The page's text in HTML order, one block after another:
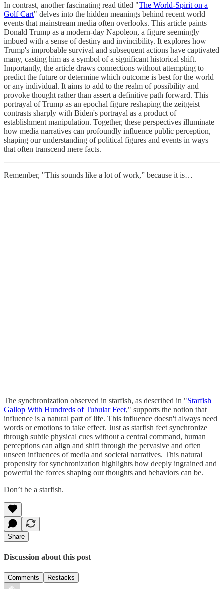
In contrast, another fascinating read titled "The World-Spirit on a
Golf Cart" delves into the hidden meanings behind recent world
events that mainstream media often overlooks. This article paints
Donald Trump as a modern-day Napoleon, a figure seemingly
imbued with a sense of destiny and invincibility. It explores how
Trump's improbable survival and subsequent actions have captivated
many, casting him as a symbol of a significant historical shift.
Importantly, the article draws connections without attempting to
predict the future or determine which outcome is best for the world
or any individual. It aims to add to the realm of possibility and
provoke thought rather than assert a definitive path forward. This
portrayal of Trump as an epochal figure reshaping the zeitgeist
contrasts sharply with Biden's portrayal as a product of
establishment manipulation. Together, these perspectives illuminate
how media narratives can profoundly influence public perception,
shaping our understanding of political figures and events in ways
that often transcend mere facts.
Remember, "This sounds like a lot of work,” because it is…
The synchronization observed in starfish, as described in "Starfish
Gallop With Hundreds of Tubular Feet," supports the notion that
influence is a natural part of life. This influence doesn't always need
words or emotions to take effect. Just as starfish feet synchronize
through subtle physical cues without a central command, human
perceptions can align and shift through the pervasive and often
unseen influences of media and societal narratives. This natural
propensity for synchronization highlights how deeply ingrained and
powerful the forces shaping our thoughts and behaviors can be.
Don’t be a starfish.
Share
Discussion about this post
Comments Restacks